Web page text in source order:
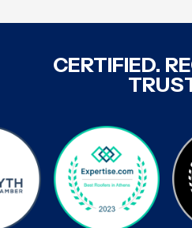
CERTIFIED.